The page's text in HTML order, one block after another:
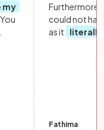
my
Furthermore,
could not
as it
literally
Fathima